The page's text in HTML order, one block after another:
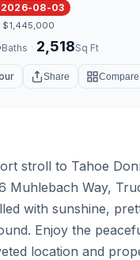
2026-08-03
$1,445,000
Baths · 2,518Sq Ft
Share Compare
stroll to Tahoe
Muhlebach Way,
with sunshine,
Enjoy the
location and